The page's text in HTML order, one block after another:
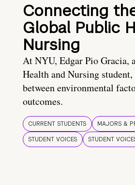
Connecting
Global Public
Nursing
At NYU, Edgar Pio Gracia,
Health and Nursing
between environmental
outcomes.
CURRENT STUDENTS
MAJORS &
STUDENT VOICES
STUDENT